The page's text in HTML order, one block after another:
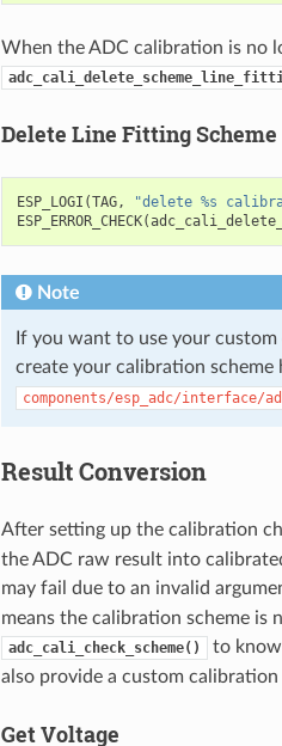
When the ADC calibration is no
Delete Line Fitting Scheme
ESP_LOGI (TAG, "delete %s
ESP_ERROR_CHECK(
Note
If you want to use your
create your calibration
components/esp_adc/interface/
Result Conversion
After setting up the calibration
the ADC raw result into
may fail due to an invalid
means the calibration scheme is
adc_cali_check_scheme()
to
also provide a custom
Get Voltage